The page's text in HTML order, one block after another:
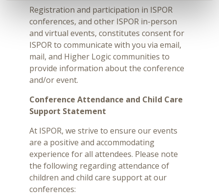
Registration and participation in ISPOR
conferences, and other ISPOR in-person
and virtual events, constitutes consent for
ISPOR to communicate with you via email,
mail, and Higher Logic communities to
provide information about the conference
and/or event.
Conference Attendance and Child Care
Support Statement
At ISPOR, we strive to ensure our events
are a positive and accommodating
experience for all attendees. Please note
the following regarding attendance of
children and child care support at our
conferences: